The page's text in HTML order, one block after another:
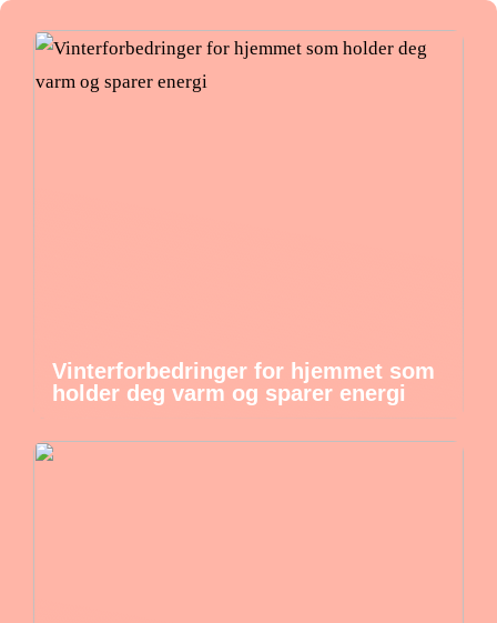
Vinterforbedringer for hjemmet som
holder deg varm og sparer energi